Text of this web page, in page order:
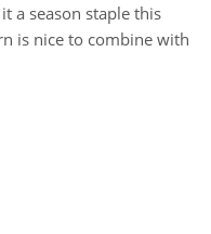
a season staple this
is nice to combine with